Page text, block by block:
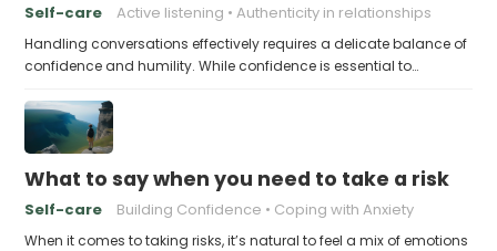
Self-care Active listening Authenticity in relationships
Handling conversations effectively requires a delicate balance of
confidence and humility. While confidence is essential to…
What to say when you need to take a risk
Self-care Building Confidence Coping with Anxiety
When it comes to taking risks, it’s natural to feel a mix of emotions